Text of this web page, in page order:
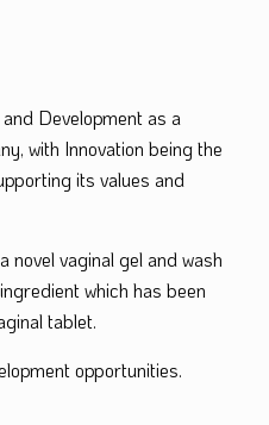
Development as a
with Innovation being the
its values and
novel vaginal gel and wash
which has been
tablet.
opportunities.